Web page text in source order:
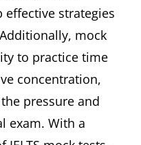
effective strategies
mock
to practice time
concentration,
pressure and
exam. With a